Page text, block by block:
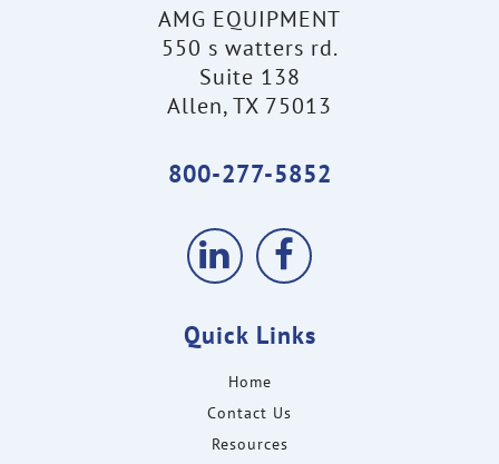
AMG EQUIPMENT
550 s watters rd.
Suite 138
Allen, TX 75013
800-277-5852
Quick Links
Home
Contact Us
Resources